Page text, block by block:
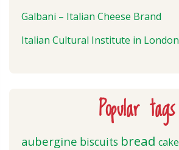
Galbani – Italian Cheese Brand
Italian Cultural Institute in London
Popular tags
aubergine biscuits bread cake